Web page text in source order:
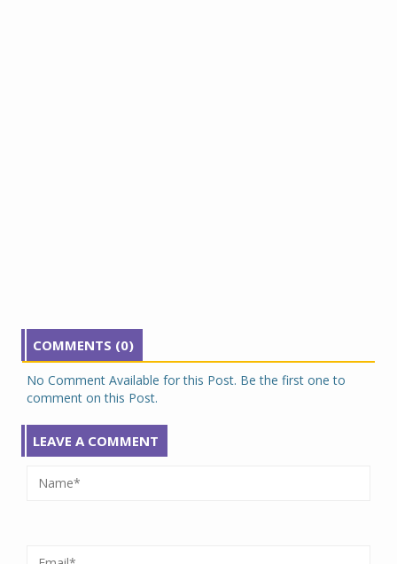
COMMENTS (0)
No Comment Available for this Post. Be the first one to
comment on this Post.
LEAVE A COMMENT